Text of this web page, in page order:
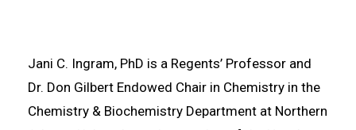
Jani C. Ingram, PhD is a Regents’ Professor and
Dr. Don Gilbert Endowed Chair in Chemistry in the
Chemistry & Biochemistry Department at Northern